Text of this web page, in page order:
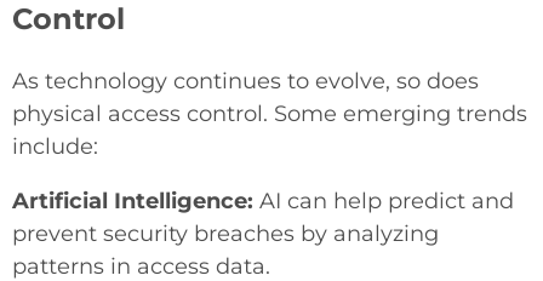
Control
As technology continues to evolve, so does
physical access control. Some emerging trends
include:
Artificial Intelligence: AI can help predict and
prevent security breaches by analyzing
patterns in access data.